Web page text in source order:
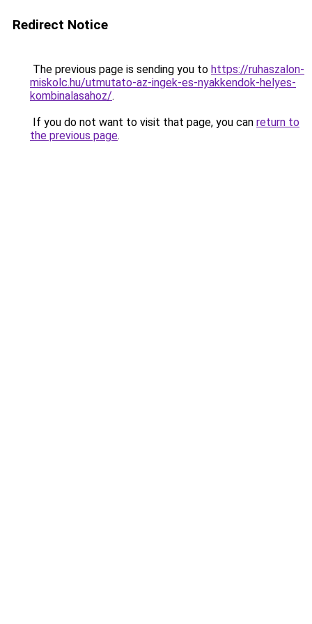
Redirect Notice
The previous page is sending you to https://ruhaszalon-
miskolc.hu/utmutato-az-ingek-es-nyakkendok-helyes-
kombinalasahoz/.
If you do not want to visit that page, you can return to
the previous page.